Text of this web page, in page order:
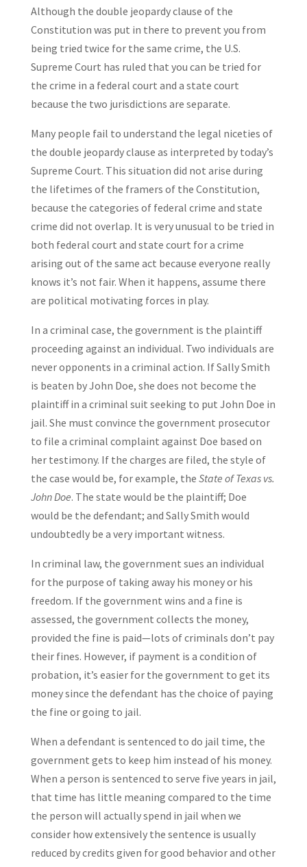
Although the double jeopardy clause of the
Constitution was put in there to prevent you from
being tried twice for the same crime, the U.S.
Supreme Court has ruled that you can be tried for
the crime in a federal court and a state court
because the two jurisdictions are separate.
Many people fail to understand the legal niceties of
the double jeopardy clause as interpreted by today’s
Supreme Court. This situation did not arise during
the lifetimes of the framers of the Constitution,
because the categories of federal crime and state
crime did not overlap. It is very unusual to be tried in
both federal court and state court for a crime
arising out of the same act because everyone really
knows it’s not fair. When it happens, assume there
are political motivating forces in play.
In a criminal case, the government is the plaintiff
proceeding against an individual. Two individuals are
never opponents in a criminal action. If Sally Smith
is beaten by John Doe, she does not become the
plaintiff in a criminal suit seeking to put John Doe in
jail. She must convince the government prosecutor
to file a criminal complaint against Doe based on
her testimony. If the charges are filed, the style of
the case would be, for example, the State of Texas vs.
John Doe. The state would be the plaintiff; Doe
would be the defendant; and Sally Smith would
undoubtedly be a very important witness.
In criminal law, the government sues an individual
for the purpose of taking away his money or his
freedom. If the government wins and a fine is
assessed, the government collects the money,
provided the fine is paid—lots of criminals don’t pay
their fines. However, if payment is a condition of
probation, it’s easier for the government to get its
money since the defendant has the choice of paying
the fine or going to jail.
When a defendant is sentenced to do jail time, the
government gets to keep him instead of his money.
When a person is sentenced to serve five years in jail,
that time has little meaning compared to the time
the person will actually spend in jail when we
consider how extensively the sentence is usually
reduced by credits given for good behavior and other